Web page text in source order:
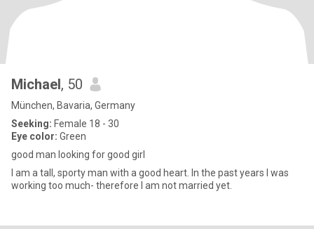
Michael, 50
München, Bavaria, Germany
Seeking: Female 18 - 30
Eye color: Green
good man looking for good girl
I am a tall, sporty man with a good heart. In the past years I was
working too much- therefore I am not married yet.